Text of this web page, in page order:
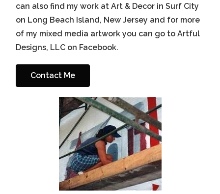
can also find my work at Art & Decor in Surf City
on Long Beach Island, New Jersey and for more
of my mixed media artwork you can go to Artful
Designs, LLC on Facebook.
Contact Me